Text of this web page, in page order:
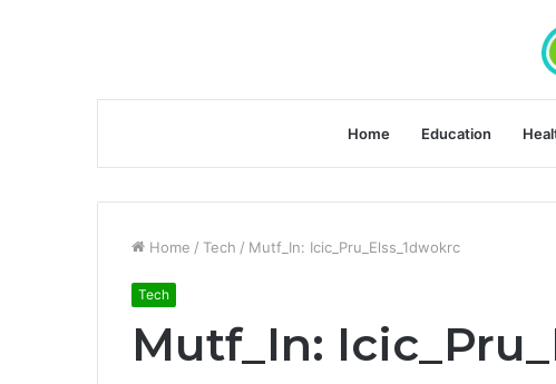
Home Education
Home / Tech / Mutf_In: Icic_Pru_Elss_1dwokrc
Tech
Mutf_In: